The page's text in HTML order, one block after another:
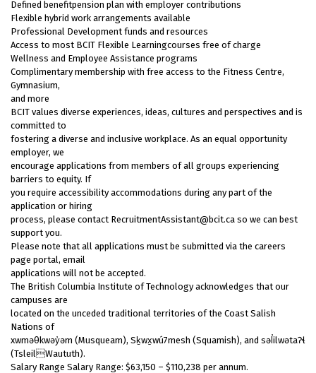
Defined benefitpension plan with employer contributions
Flexible hybrid work arrangements available
Professional Development funds and resources
Access to most BCIT Flexible Learningcourses free of charge
Wellness and Employee Assistance programs
Complimentary membership with free access to the Fitness Centre,
Gymnasium,
and more
BCIT values diverse experiences, ideas, cultures and perspectives and is
committed to
fostering a diverse and inclusive workplace. As an equal opportunity
employer, we
encourage applications from members of all groups experiencing
barriers to equity. If
you require accessibility accommodations during any part of the
application or hiring
process, please contact RecruitmentAssistant@bcit.ca so we can best
support you.
Please note that all applications must be submitted via the careers
page portal, email
applications will not be accepted.
The British Columbia Institute of Technology acknowledges that our
campuses are
located on the unceded traditional territories of the Coast Salish
Nations of
xwməθkwəy̓əm (Musqueam), Sḵwx̱wú7mesh (Squamish), and səl̓ilwətaɁɬ
(TsleilWaututh).
Salary Range Salary Range: $63,150 – $110,238 per annum.